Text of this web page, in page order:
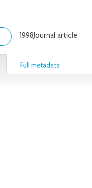
1998Journal article
Full metadata